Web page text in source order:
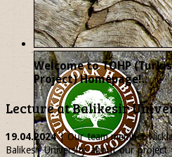
Welcome to TOHP
Project) Homepage!..
Lecture at Balikesir
19.04.2024| Our team member
Balikesir University about our